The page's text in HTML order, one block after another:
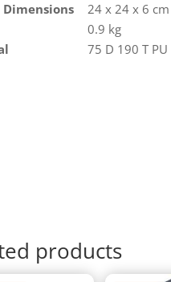
Dimensions
24 x 24 x 6 cm
0.9 kg
75 D 190 T
products